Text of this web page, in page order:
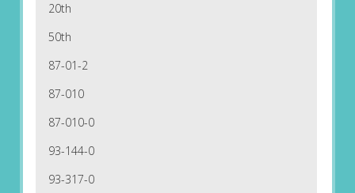
20th
50th
87-01-2
87-010
87-010-0
93-144-0
93-317-0